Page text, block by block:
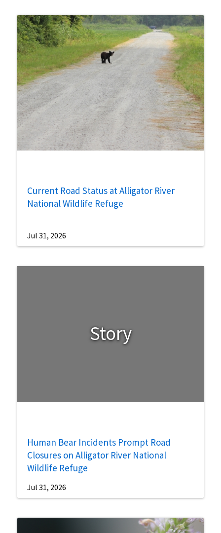
Current Road Status at Alligator River
National Wildlife Refuge
Jul 31, 2026
Story
Human Bear Incidents Prompt Road
Closures on Alligator River National
Wildlife Refuge
Jul 31, 2026